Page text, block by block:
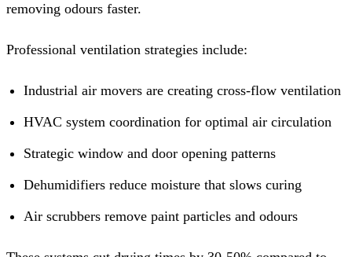
removing odours faster.
Professional ventilation strategies include:
Industrial air movers are creating cross-flow ventilation
HVAC system coordination for optimal air circulation
Strategic window and door opening patterns
Dehumidifiers reduce moisture that slows curing
Air scrubbers remove paint particles and odours